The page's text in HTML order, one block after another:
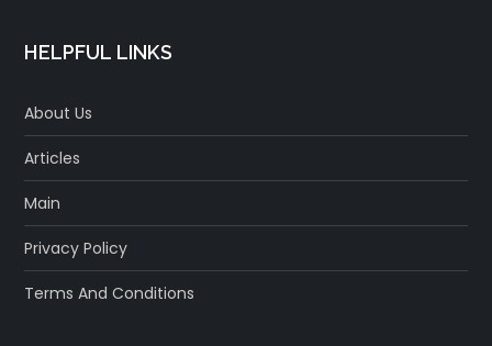
HELPFUL LINKS
About Us
Articles
Main
Privacy Policy
Terms And Conditions